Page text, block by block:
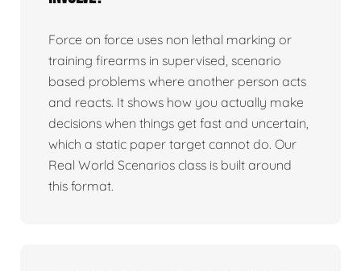
Force on force uses non lethal marking or
training firearms in supervised, scenario
based problems where another person acts
and reacts. It shows how you actually make
decisions when things get fast and uncertain,
which a static paper target cannot do. Our
Real World Scenarios class is built around
this format.